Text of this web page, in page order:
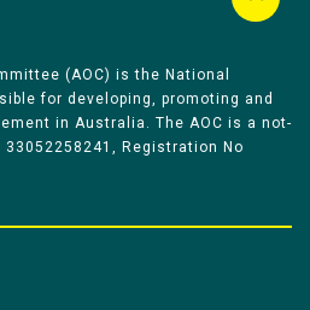
(AOC) is the National
for developing, promoting and
in Australia. The AOC is a not-
Registration No